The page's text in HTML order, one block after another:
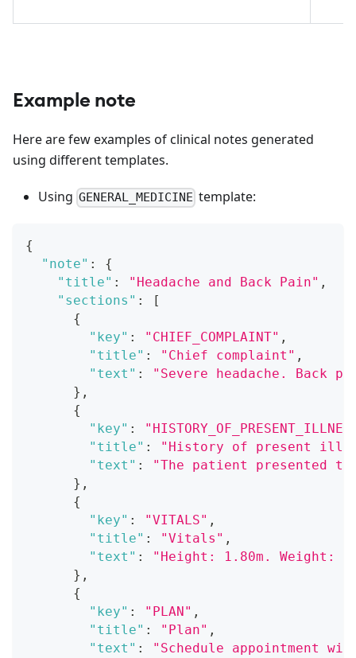
Example note
Here are few examples of clinical notes generated
using different templates.
Using GENERAL_MEDICINE template:
{
"note" :
{
"title" : "Headache and Back Pain" ,
"sections" :
[
{
"key" : "CHIEF_COMPLAINT" ,
"title" : "Chief complaint" ,
"text" :
"Severe headache. Back
} ,
{
"key" :
"title" :
"History of present
"text" :
"The patient presented
} ,
{
"key" : "VITALS" ,
"title" : "Vitals" ,
"text" :
"Height: 1.80m. Weight:
} ,
{
"key" : "PLAN" ,
"title" : "Plan" ,
"text" :
"Schedule appointment